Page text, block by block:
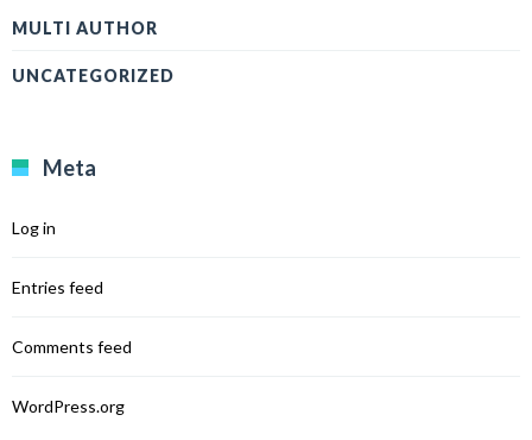
MULTI AUTHOR
UNCATEGORIZED
Meta
Log in
Entries feed
Comments feed
WordPress.org